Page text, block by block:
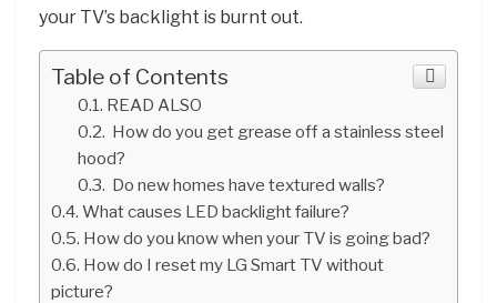
your TV’s backlight is burnt out.
Table of Contents
READ ALSO
How do you get grease off a stainless steel
hood?
Do new homes have textured walls?
What causes LED backlight failure?
How do you know when your TV is going bad?
How do I reset my LG Smart TV without
picture?